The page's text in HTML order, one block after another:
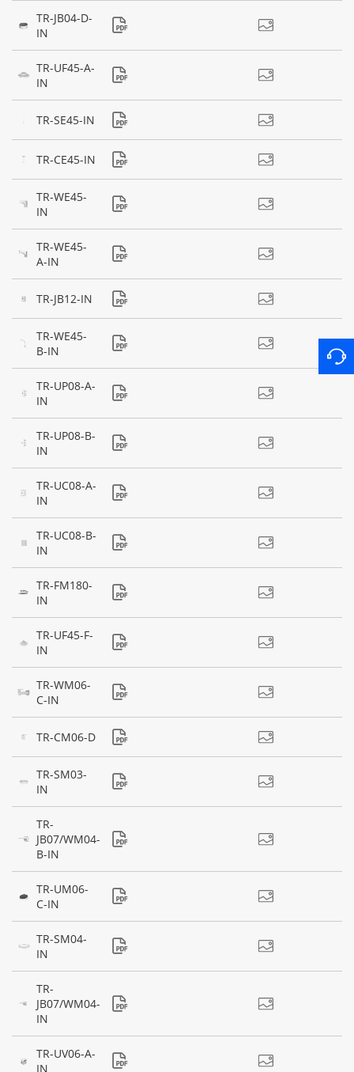
TR-JB04-D-
IN
TR-UF45-A-
IN
TR-SE45-IN
TR-CE45-IN
TR-WE45-
IN
TR-WE45-
A-IN
TR-JB12-IN
TR-WE45-
B-IN
TR-UP08-A-
IN
TR-UP08-B-
IN
TR-UC08-A-
IN
TR-UC08-B-
IN
TR-FM180-
IN
TR-UF45-F-
IN
TR-WM06-
C-IN
TR-CM06-D
TR-SM03-
IN
TR-
JB07/WM04-
B-IN
TR-UM06-
C-IN
TR-SM04-
IN
TR-
JB07/WM04-
IN
TR-UV06-A-
IN